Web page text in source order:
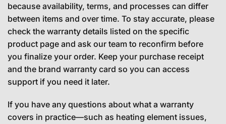
because availability, terms, and processes can differ
between items and over time. To stay accurate, please
check the warranty details listed on the specific
product page and ask our team to reconfirm before
you finalize your order. Keep your purchase receipt
and the brand warranty card so you can access
support if you need it later.
If you have any questions about what a warranty
covers in practice—such as heating element issues,